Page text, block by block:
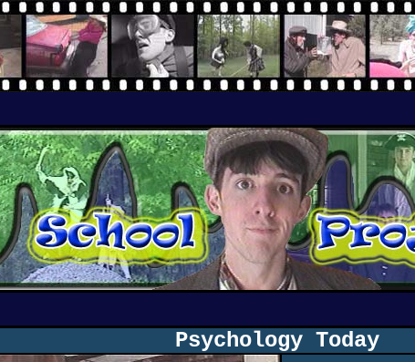
Psychology Today